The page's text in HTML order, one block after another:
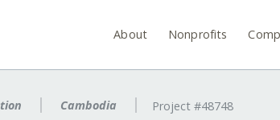
About Nonprofits
Cambodia Project #48748